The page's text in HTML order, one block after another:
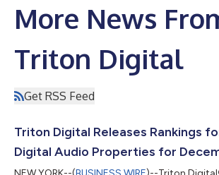
More News
Triton Digital
Get RSS Feed
Triton Digital Releases Rankings
Digital Audio Properties for